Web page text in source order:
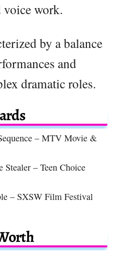
voice work.
by a balance
and
dramatic roles.
– MTV Movie &
Stealer – Teen Choice
– SXSW Film Festival